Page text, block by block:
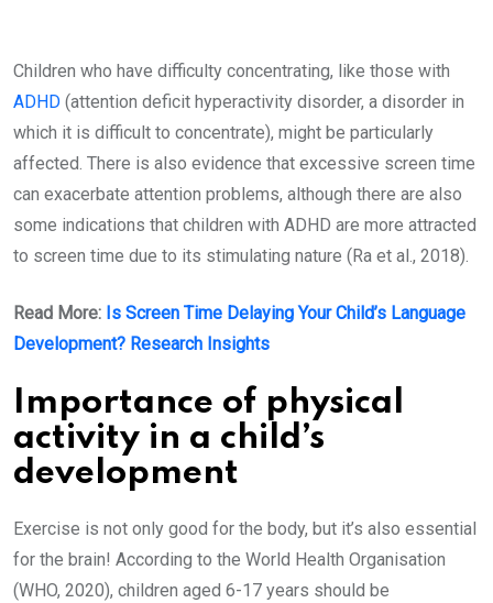
Children who have difficulty concentrating, like those with
ADHD (attention deficit hyperactivity disorder, a disorder in
which it is difficult to concentrate), might be particularly
affected. There is also evidence that excessive screen time
can exacerbate attention problems, although there are also
some indications that children with ADHD are more attracted
to screen time due to its stimulating nature (Ra et al., 2018).
Read More: Is Screen Time Delaying Your Child’s Language
Development? Research Insights
Importance of physical
activity in a child’s
development
Exercise is not only good for the body, but it’s also essential
for the brain! According to the World Health Organisation
(WHO, 2020), children aged 6-17 years should be